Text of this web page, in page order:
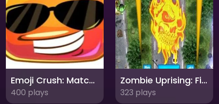
Emoji Crush: Match and Dodge
400 plays
Zombie Uprising: Fight for Survival!
323 plays